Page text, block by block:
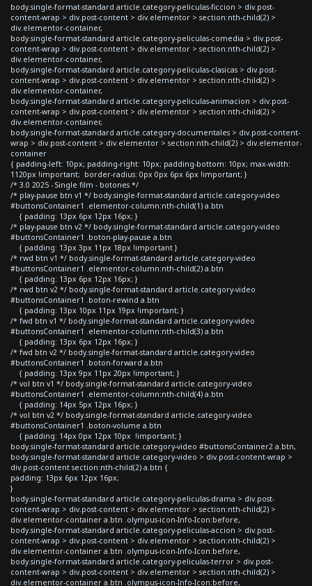
body.single-format-standard article.category-peliculas-ficcion > div.post-
content-wrap > div.post-content > div.elementor > section:nth-child(2) >
div.elementor-container,
body.single-format-standard article.category-peliculas-comedia > div.post-
content-wrap > div.post-content > div.elementor > section:nth-child(2) >
div.elementor-container,
body.single-format-standard article.category-peliculas-clasicas > div.post-
content-wrap > div.post-content > div.elementor > section:nth-child(2) >
div.elementor-container,
body.single-format-standard article.category-peliculas-animacion > div.post-
content-wrap > div.post-content > div.elementor > section:nth-child(2) >
div.elementor-container,
body.single-format-standard article.category-documentales > div.post-content-
wrap > div.post-content > div.elementor > section:nth-child(2) > div.elementor-
container
{ padding-left: 10px; padding-right: 10px; padding-bottom: 10px; max-width:
1120px !important; border-radius: 0px 0px 6px 6px !important; }
/* 3.0 2025 - Single film - botones */
/* play-pause btn v1 */ body.single-format-standard article.category-video
#buttonsContainer1 .elementor-column:nth-child(1) a.btn
{ padding: 13px 6px 12px 16px; }
/* play-pause btn v2 */ body.single-format-standard article.category-video
#buttonsContainer1 .boton-play-pause a.btn
{ padding: 13px 3px 11px 18px !important }
/* rwd btn v1 */ body.single-format-standard article.category-video
#buttonsContainer1 .elementor-column:nth-child(2) a.btn
{ padding: 13px 6px 12px 16px; }
/* rwd btn v2 */ body.single-format-standard article.category-video
#buttonsContainer1 .boton-rewind a.btn
{ padding: 13px 10px 11px 19px !important; }
/* fwd btn v1 */ body.single-format-standard article.category-video
#buttonsContainer1 .elementor-column:nth-child(3) a.btn
{ padding: 13px 6px 12px 16px; }
/* fwd btn v2 */ body.single-format-standard article.category-video
#buttonsContainer1 .boton-forward a.btn
{ padding: 13px 9px 11px 20px !important; }
/* vol btn v1 */ body.single-format-standard article.category-video
#buttonsContainer1 .elementor-column:nth-child(4) a.btn
{ padding: 14px 5px 12px 16px; }
/* vol btn v2 */ body.single-format-standard article.category-video
#buttonsContainer1 .boton-volume a.btn
{ padding: 14px 0px 12px 10px !important; }
body.single-format-standard article.category-video #buttonsContainer2 a.btn,
body.single-format-standard article.category-video > div.post-content-wrap >
div.post-content section:nth-child(2) a.btn {
padding: 13px 6px 12px 16px;
}
body.single-format-standard article.category-peliculas-drama > div.post-
content-wrap > div.post-content > div.elementor > section:nth-child(2) >
div.elementor-container a.btn .olympus-icon-Info-Icon:before,
body.single-format-standard article.category-peliculas-accion > div.post-
content-wrap > div.post-content > div.elementor > section:nth-child(2) >
div.elementor-container a.btn .olympus-icon-Info-Icon:before,
body.single-format-standard article.category-peliculas-terror > div.post-
content-wrap > div.post-content > div.elementor > section:nth-child(2) >
div.elementor-container a.btn .olympus-icon-Info-Icon:before,